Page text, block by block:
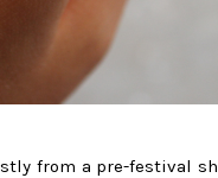
from a pre-festival